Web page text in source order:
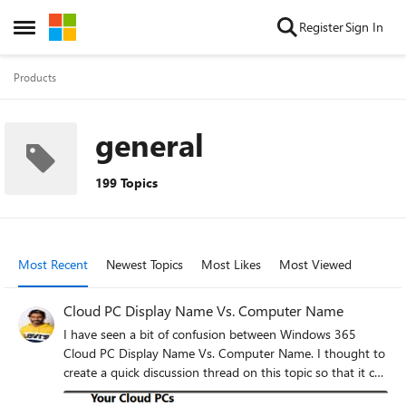
Open Side Menu
Skip to content RegisterSign In
Products
general
199 Topics
Most Recent Newest Topics Most Likes Most Viewed
Cloud PC Display Name Vs. Computer Name
I have seen a bit of confusion between Windows 365
Cloud PC Display Name Vs. Computer Name. I thought to
create a quick discussion thread on this topic so that it can
help the IT Community if there is any confusion at all. I